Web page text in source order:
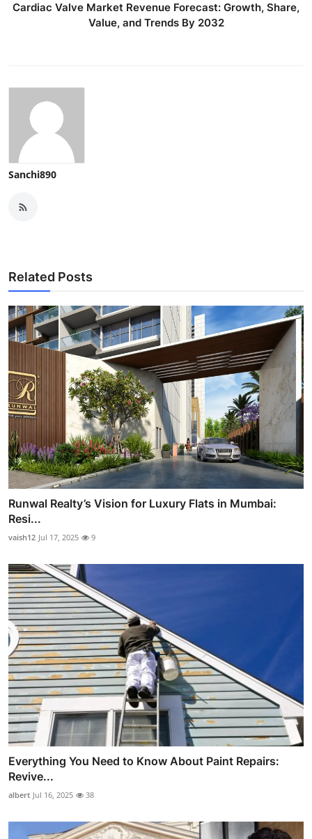
Cardiac Valve Market Revenue Forecast: Growth, Share,
Value, and Trends By 2032
Sanchi890
Related Posts
Runwal Realty’s Vision for Luxury Flats in Mumbai:
Resi...
vaish12 Jul 17, 2025 9
Everything You Need to Know About Paint Repairs:
Revive...
albert Jul 16, 2025 38